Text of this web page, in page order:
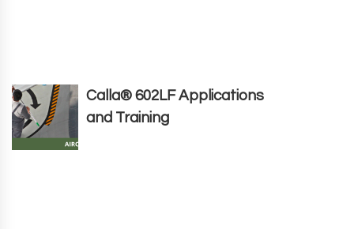
Calla® 602LF Applications
and Training